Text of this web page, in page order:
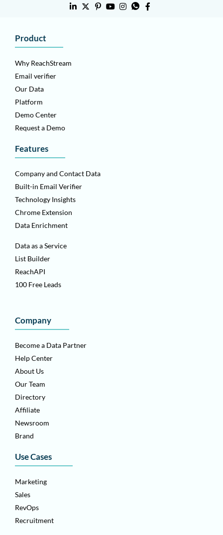
Product
Why ReachStream
Email verifier
Our Data
Platform
Demo Center
Request a Demo
Features
Company and Contact Data
Built-in Email Verifier
Technology Insights
Chrome Extension
Data Enrichment
Data as a Service
List Builder
ReachAPI
100 Free Leads
Company
Become a Data Partner
Help Center
About Us
Our Team
Directory
Affiliate
Newsroom
Brand
Use Cases
Marketing
Sales
RevOps
Recruitment